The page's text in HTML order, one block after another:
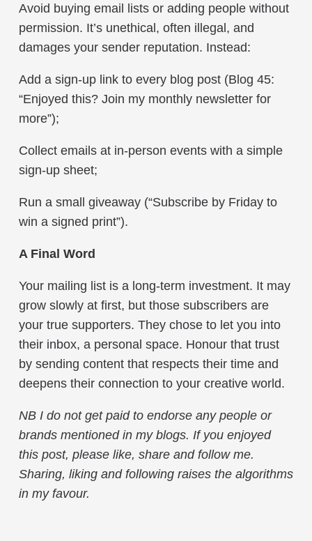
Avoid buying email lists or adding people without
permission. It’s unethical, often illegal, and
damages your sender reputation. Instead:
Add a sign-up link to every blog post (Blog 45:
“Enjoyed this? Join my monthly newsletter for
more”);
Collect emails at in-person events with a simple
sign-up sheet;
Run a small giveaway (“Subscribe by Friday to
win a signed print”).
A Final Word
Your mailing list is a long-term investment. It may
grow slowly at first, but those subscribers are
your true supporters. They chose to let you into
their inbox, a personal space. Honour that trust
by sending content that respects their time and
deepens their connection to your creative world.
NB I do not get paid to endorse any people or
brands mentioned in my blogs. If you enjoyed
this post, please like, share and follow me.
Sharing, liking and following raises the algorithms
in my favour.